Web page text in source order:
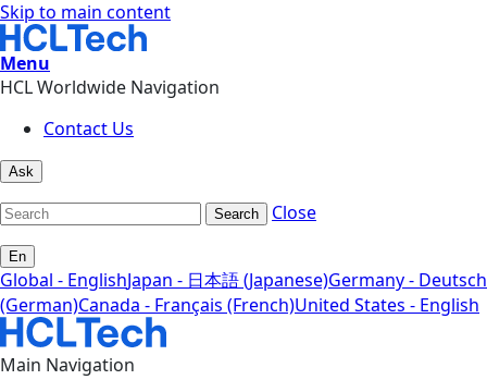
Skip to main content
Menu
HCL Worldwide Navigation
Contact Us
Ask
Search Close
En
Global - EnglishJapan - 日本語 (Japanese)Germany - Deutsch
(German)Canada - Français (French)United States - English
Main Navigation